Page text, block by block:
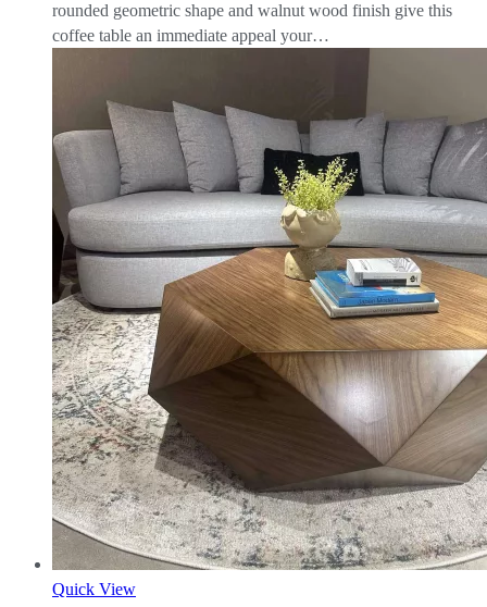
rounded geometric shape and walnut wood finish give this
coffee table an immediate appeal your…
Quick View